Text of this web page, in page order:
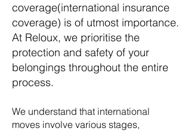
coverage(international insurance
coverage) is of utmost importance.
At Reloux, we prioritise the
protection and safety of your
belongings throughout the entire
process.
We understand that international
moves involve various stages,